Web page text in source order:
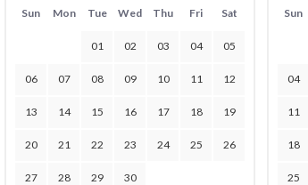
Sun Mon Tue Wed Thu Fri Sat
01 02 03 04 05
06 07 08 09 10 11 12
13 14 15 16 17 18 19
20 21 22 23 24 25 26
27 28 29 30
Sun
04
11
18
25